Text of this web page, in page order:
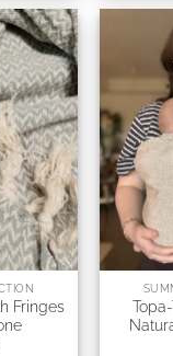
Fringes